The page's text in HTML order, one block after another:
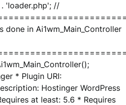
. 'loader.php'; //
in Ai1wm_Main_Controller
* Plugin URI:
Hostinger WordPress
at least: 5.6 * Requires